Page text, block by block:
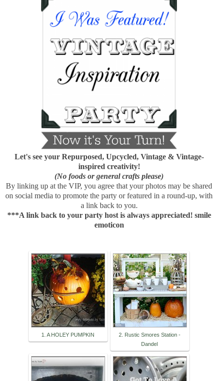
Let's see your Repurposed, Upcycled, Vintage & Vintage-
inspired creativity!
(No foods or general crafts please)
By linking up at the VIP, you agree that your photos may be shared
on social media to promote the party or featured in a round-up, with
a link back to you.
***A link back to your party host is always appreciated! smile
emoticon
1. A HOLEY PUMPKIN
2. Rustic Smores Station -
Dandel